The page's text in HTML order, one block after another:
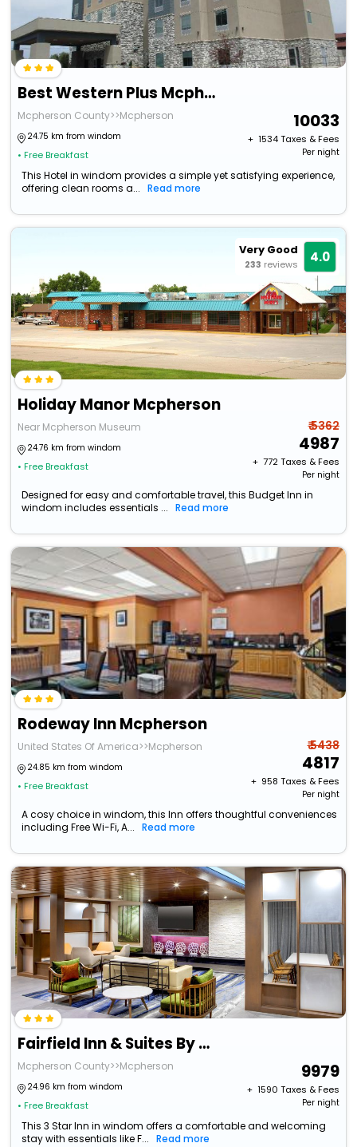
Best Western Plus Mcpherson
Mcpherson County>>Mcpherson
24.75 km from windom
• Free Breakfast
10033
+ ₹ 1534Taxes & Fees
Per night
This Hotel in windom provides a simple yet satisfying experience,
offering clean rooms a...
Read more
Very Good
233 reviews 4.0
Holiday Manor Mcpherson
Near Mcpherson Museum
24.76 km from windom
• Free Breakfast
₹ 5362
4987
+ ₹ 772Taxes & Fees
Per night
Designed for easy and comfortable travel, this Budget Inn in
windom includes essentials ...
Read more
Rodeway Inn Mcpherson
United States Of America>>Mcpherson
24.85 km from windom
• Free Breakfast
₹ 5438
4817
+ ₹ 958 Taxes & Fees
Per night
A cosy choice in windom, this Inn offers thoughtful conveniences
including Free Wi-Fi, A...
Read more
Fairfield Inn & Suites By Marriott Mcpherson
Mcpherson County>>Mcpherson
24.96 km from windom
• Free Breakfast
9979
+ ₹ 1590 Taxes & Fees
Per night
This 3 Star Inn in windom offers a comfortable and welcoming
stay with essentials like F...
Read more